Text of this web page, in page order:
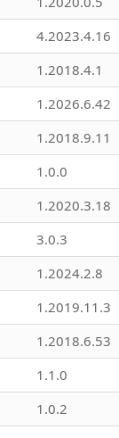
4.2023.4.16
1.2018.4.1
1.2026.6.42
1.2018.9.11
1.0.0
1.2020.3.18
3.0.3
1.2024.2.8
1.2019.11.3
1.2018.6.53
1.1.0
1.0.2